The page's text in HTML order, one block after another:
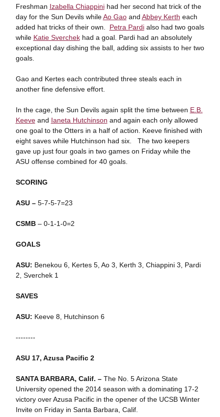
Freshman Izabella Chiappinihad her second hat trick of the
day for the Sun Devils whileAo Gaoand Abbey Kerth each
added hat tricks of their own. Petra Pardialso had two goals
while Katie Sverchekhad a goal. Pardi had an absolutely
exceptional day dishing the ball, adding six assists to her two
goals.
Gao and Kertes each contributed three steals each in
another fine defensive effort.
In the cage, the Sun Devils again split the time between E.B.
Keeveand Ianeta Hutchinson and again each only allowed
one goal to the Otters in a half of action. Keeve finished with
eight saves while Hutchinson had six. The two keepers
gave up just four goals in two games on Friday while the
ASU offense combined for 40 goals.
SCORING
ASU – 5-7-5-7=23
CSMB– 0-1-1-0=2
GOALS
ASU: Benekou 6, Kertes 5, Ao 3, Kerth 3, Chiappini 3, Pardi
2, Sverchek 1
SAVES
ASU: Keeve 8, Hutchinson 6
--------
ASU 17, Azusa Pacific 2
SANTA BARBARA, Calif. – The No. 5 Arizona State
University opened the 2014 season with a dominating 17-2
victory over Azusa Pacific in the opener of the UCSB Winter
Invite on Friday in Santa Barbara, Calif.